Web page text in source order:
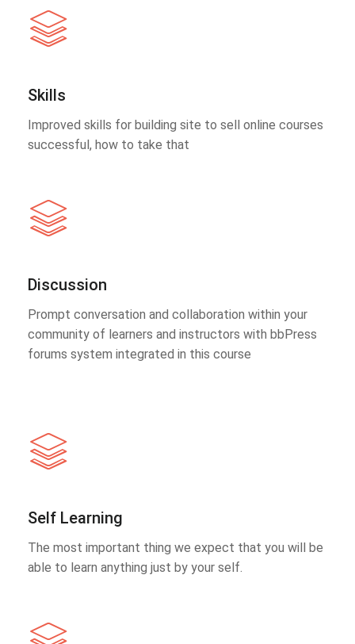
Skills
Improved skills for building site to sell online courses
successful, how to take that
Discussion
Prompt conversation and collaboration within your
community of learners and instructors with bbPress
forums system integrated in this course
Self Learning
The most important thing we expect that you will be
able to learn anything just by your self.